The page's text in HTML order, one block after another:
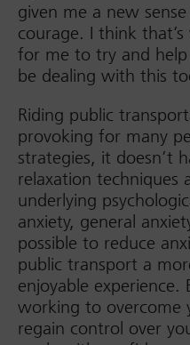
given me a new
courage. I think
for me to try and
be dealing with this
Riding public
provoking for many
strategies, it doesn’t
relaxation techniques
underlying
anxiety, general
possible to reduce
public transport a
enjoyable experience.
working to overcome
regain control over